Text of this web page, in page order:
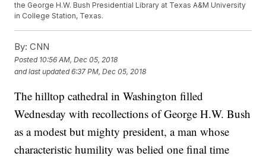
the George H.W. Bush Presidential Library at Texas A&M University
in College Station, Texas.
By: CNN
Posted 10:56 AM, Dec 05, 2018
and last updated 6:37 PM, Dec 05, 2018
The hilltop cathedral in Washington filled
Wednesday with recollections of George H.W. Bush
as a modest but mighty president, a man whose
characteristic humility was belied one final time